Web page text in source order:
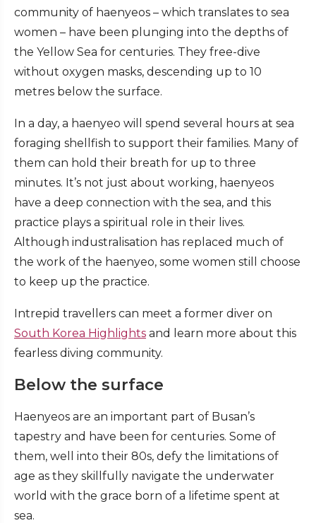
community of haenyeos – which translates to sea
women – have been plunging into the depths of
the Yellow Sea for centuries. They free-dive
without oxygen masks, descending up to 10
metres below the surface.
In a day, a haenyeo will spend several hours at sea
foraging shellfish to support their families. Many of
them can hold their breath for up to three
minutes. It’s not just about working, haenyeos
have a deep connection with the sea, and this
practice plays a spiritual role in their lives.
Although industralisation has replaced much of
the work of the haenyeo, some women still choose
to keep up the practice.
Intrepid travellers can meet a former diver on
South Korea Highlights and learn more about this
fearless diving community.
Below the surface
Haenyeos are an important part of Busan’s
tapestry and have been for centuries. Some of
them, well into their 80s, defy the limitations of
age as they skillfully navigate the underwater
world with the grace born of a lifetime spent at
sea.